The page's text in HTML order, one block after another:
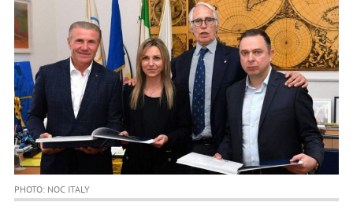
PHOTO: NOC ITALY